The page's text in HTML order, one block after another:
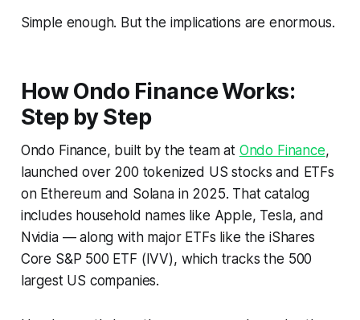
Simple enough. But the implications are enormous.
How Ondo Finance Works:
Step by Step
Ondo Finance, built by the team at Ondo Finance,
launched over 200 tokenized US stocks and ETFs
on Ethereum and Solana in 2025. That catalog
includes household names like Apple, Tesla, and
Nvidia — along with major ETFs like the iShares
Core S&P 500 ETF (IVV), which tracks the 500
largest US companies.